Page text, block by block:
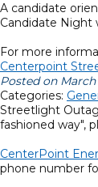
A candidate
Candidate Night
For more
Centerpoint
Posted on March
Categories:
Streetlight
fashioned way",
CenterPoint
phone number